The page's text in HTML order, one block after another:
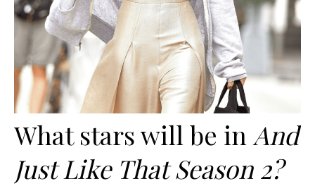
What stars will be in And
Just Like That Season 2?